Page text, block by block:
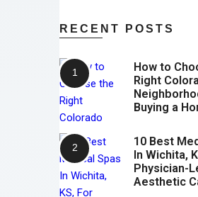
RECENT POSTS
How to
Right
Buying a
10 Best
In Wichita,
Physician-
Aesthetic